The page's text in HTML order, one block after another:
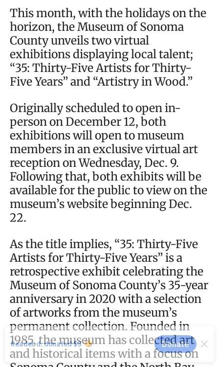
This month, with the holidays on the
horizon, the Museum of Sonoma
County unveils two virtual
exhibitions displaying local talent;
“35: Thirty-Five Artists for Thirty-
Five Years” and “Artistry in Wood.”
Originally scheduled to open in-
person on December 12, both
exhibitions will open to museum
members in an exclusive virtual art
reception on Wednesday, Dec. 9.
Following that, both exhibits will be
available for the public to view on the
museum’s website beginning Dec.
22.
As the title implies, “35: Thirty-Five
Artists for Thirty-Five Years” is a
retrospective exhibit celebrating the
Museum of Sonoma County’s 35-year
anniversary in 2020 with a selection
of artworks from the museum’s
permanent collection. Founded in
1985, the museum has collected art
and historical items with a focus on